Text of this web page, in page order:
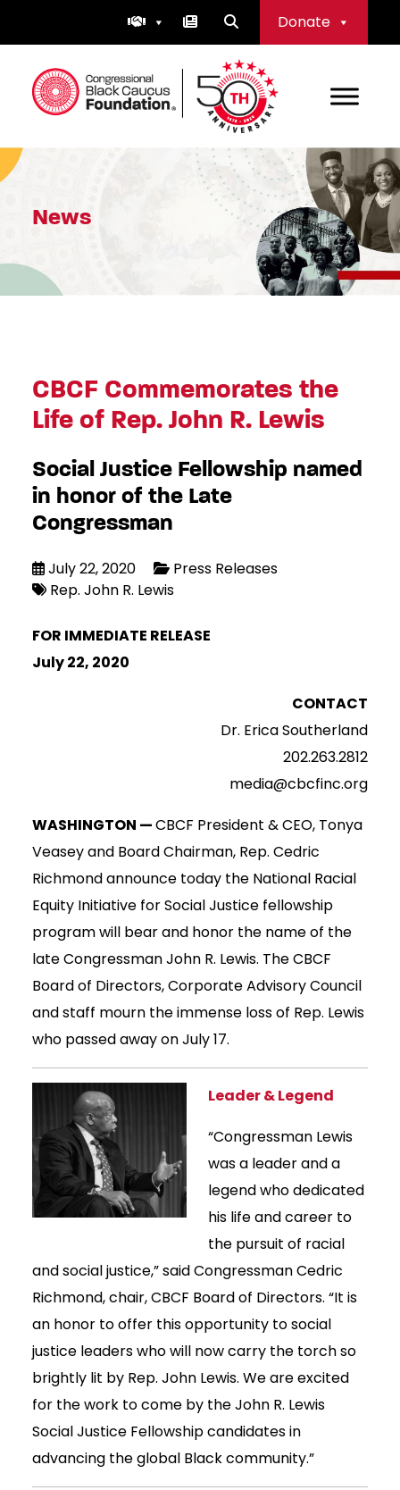
Donate
Congressional Black Caucus Foundation
News
CBCF Commemorates the
Life of Rep. John R. Lewis
Social Justice Fellowship named
in honor of the Late
Congressman
July 22, 2020
Press Releases
Rep. John R. Lewis
FOR IMMEDIATE RELEASE
July 22, 2020
CONTACT
Dr. Erica Southerland
202.263.2812
media@cbcfinc.org
WASHINGTON —CBCF President & CEO, Tonya
Veasey and Board Chairman, Rep. Cedric
Richmond announce today the National Racial
Equity Initiative for Social Justice fellowship
program will bear and honor the name of the
late Congressman John R. Lewis. The CBCF
Board of Directors, Corporate Advisory Council
and staff mourn the immense loss of Rep. Lewis
who passed away on July 17.
Leader & Legend
“Congressman Lewis
was a leader and a
legend who dedicated
his life and career to
the pursuit of racial
and social justice,” said Congressman Cedric
Richmond, chair, CBCF Board of Directors. “It is
an honor to offer this opportunity to social
justice leaders who will now carry the torch so
brightly lit by Rep. John Lewis. We are excited
for the work to come by the John R. Lewis
Social Justice Fellowship candidates in
advancing the global Black community.”